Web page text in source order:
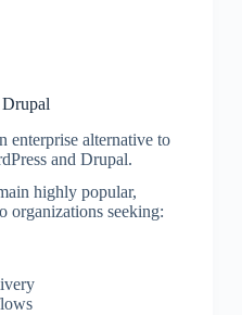
enterprise alternative to
and Drupal.
highly popular,
organizations seeking: